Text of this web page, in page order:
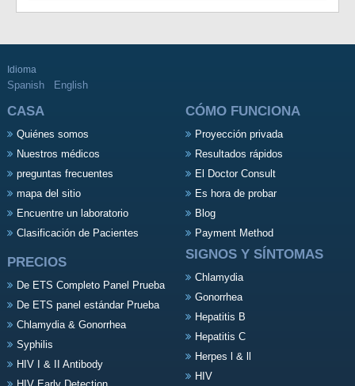
Idioma
Spanish English
CASA
Quiénes somos
Nuestros médicos
preguntas frecuentes
mapa del sitio
Encuentre un laboratorio
Clasificación de Pacientes
CÓMO FUNCIONA
Proyección privada
Resultados rápidos
El Doctor Consult
Es hora de probar
Blog
Payment Method
PRECIOS
De ETS Completo Panel Prueba
De ETS panel estándar Prueba
Chlamydia & Gonorrhea
Syphilis
HIV I & II Antibody
SIGNOS Y SÍNTOMAS
Chlamydia
Gonorrhea
Hepatitis B
Hepatitis C
Herpes l & ll
HIV